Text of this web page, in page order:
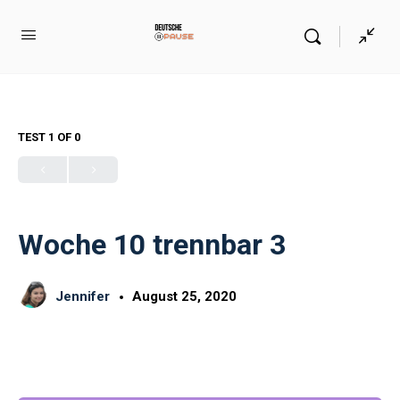
TEST 1 OF 0
Woche 10 trennbar 3
Jennifer August 25, 2020